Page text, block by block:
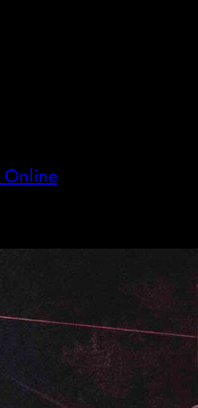
Online